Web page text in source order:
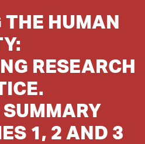
THE HUMAN
RESEARCH
1, 2 AND 3